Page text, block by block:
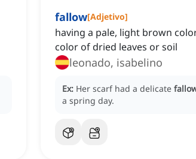
fallow[Adjetivo]
having a pale, light brown
color of dried leaves or soil
leonado, isabelino
Ex: Her scarf had a delicate
a spring day.